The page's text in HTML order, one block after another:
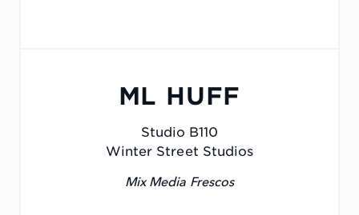
ML HUFF
Studio B110
Winter Street Studios
Mix Media Frescos